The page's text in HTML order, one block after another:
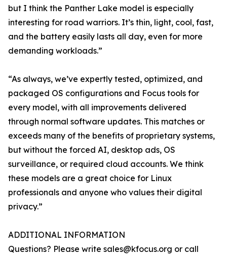
but I think the Panther Lake model is especially
interesting for road warriors. It’s thin, light, cool, fast,
and the battery easily lasts all day, even for more
demanding workloads.”
“As always, we’ve expertly tested, optimized, and
packaged OS configurations and Focus tools for
every model, with all improvements delivered
through normal software updates. This matches or
exceeds many of the benefits of proprietary systems,
but without the forced AI, desktop ads, OS
surveillance, or required cloud accounts. We think
these models are a great choice for Linux
professionals and anyone who values their digital
privacy.”
ADDITIONAL INFORMATION
Questions? Please write sales@kfocus.org or call